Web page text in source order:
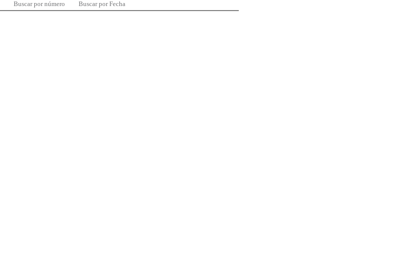
Buscar por número Buscar por Fecha